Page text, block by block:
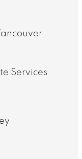
Services